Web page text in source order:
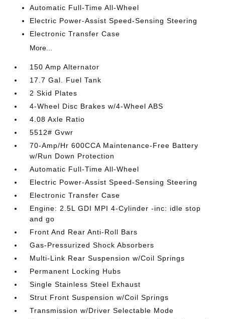
Automatic Full-Time All-Wheel
Electric Power-Assist Speed-Sensing Steering
Electronic Transfer Case
More...
150 Amp Alternator
17.7 Gal. Fuel Tank
2 Skid Plates
4-Wheel Disc Brakes w/4-Wheel ABS
4.08 Axle Ratio
5512# Gvwr
70-Amp/Hr 600CCA Maintenance-Free Battery
w/Run Down Protection
Automatic Full-Time All-Wheel
Electric Power-Assist Speed-Sensing Steering
Electronic Transfer Case
Engine: 2.5L GDI MPI 4-Cylinder -inc: idle stop
and go
Front And Rear Anti-Roll Bars
Gas-Pressurized Shock Absorbers
Multi-Link Rear Suspension w/Coil Springs
Permanent Locking Hubs
Single Stainless Steel Exhaust
Strut Front Suspension w/Coil Springs
Transmission w/Driver Selectable Mode